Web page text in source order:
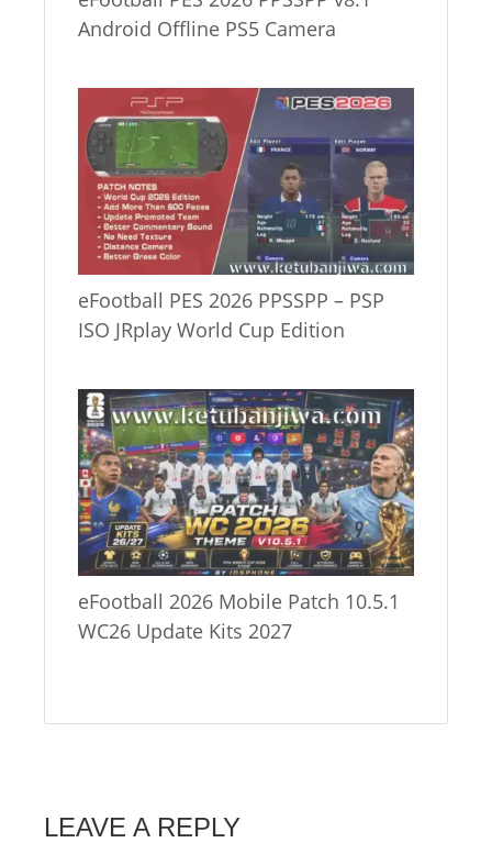
Android Offline PS5 Camera
eFootball PES 2026 PPSSPP – PSP
ISO JRplay World Cup Edition
eFootball 2026 Mobile Patch 10.5.1
WC26 Update Kits 2027
LEAVE A REPLY